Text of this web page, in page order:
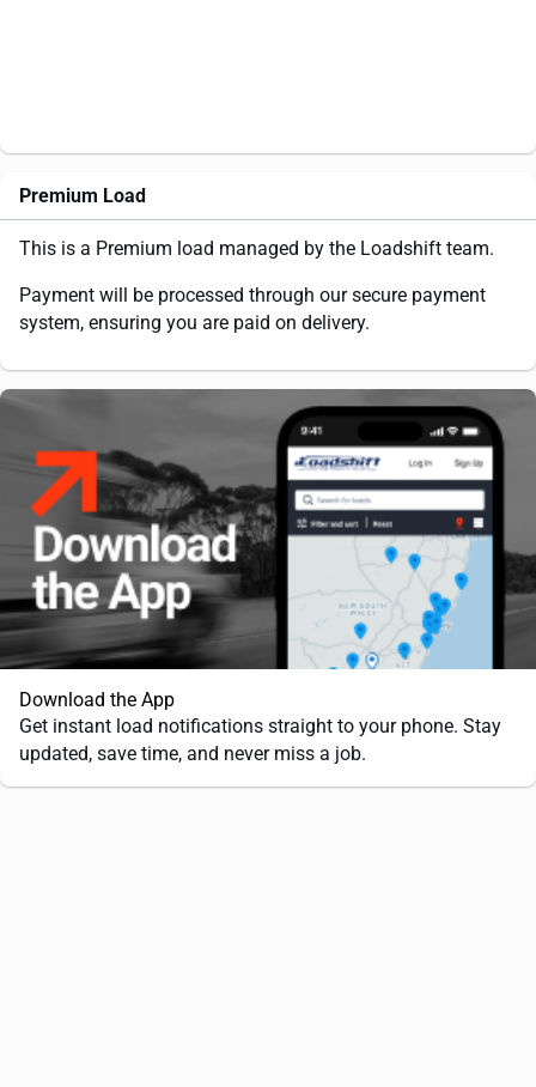
Premium Load
This is a Premium load managed by the Loadshift team.
Payment will be processed through our secure payment
system, ensuring you are paid on delivery.
Download the App
Get instant load notifications straight to your phone. Stay
updated, save time, and never miss a job.